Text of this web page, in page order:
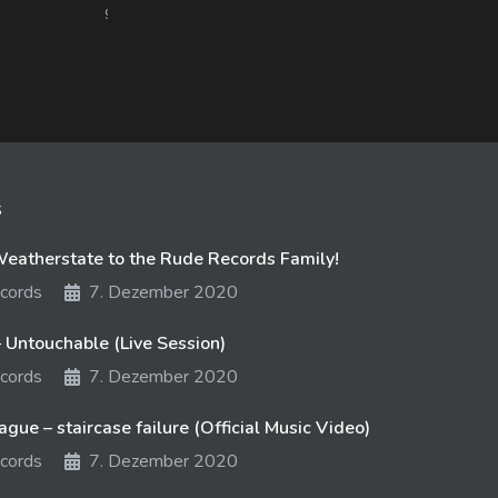
978 views
to the Rude Records Family!
7. Dezember 2020
Untouchable (Live Session)
7. Dezember 2020
– staircase failure (Official Music Video)
7. Dezember 2020